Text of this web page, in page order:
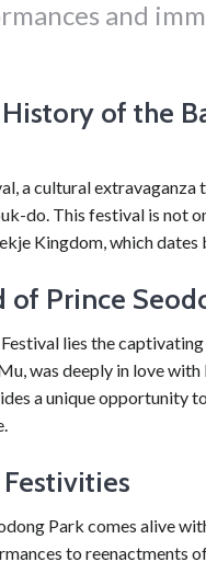
and
of the
a cultural
do. This festival is not
Kingdom, which dates
of Prince
lies the
was deeply in love
a unique opportunity
Park comes alive
to reenactments